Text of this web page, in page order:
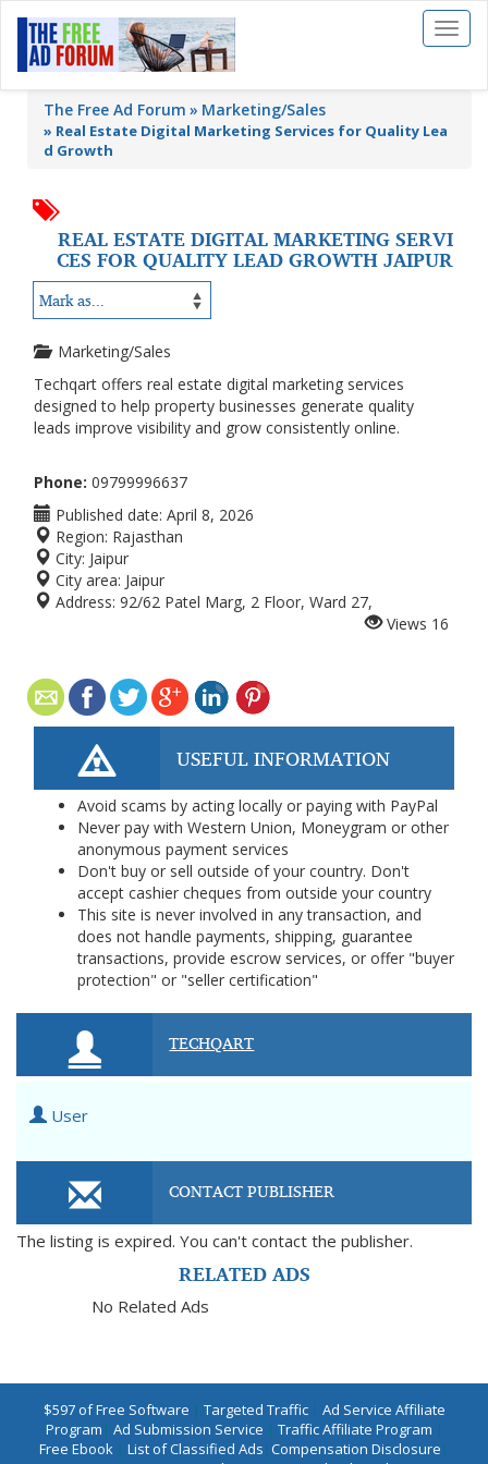
Toggle
The Free Ad Forum Marketing/Sales
» Real Estate Digital Marketing Services for Quality Lea
d Growth
REAL ESTATE DIGITAL MARKETING SERVI
CES FOR QUALITY LEAD GROWTH JAIPUR
Marketing/Sales
Techqart offers real estate digital marketing services
designed to help property businesses generate quality
leads improve visibility and grow consistently online.
Phone: 09799996637
Published date: April 8, 2026
Region: Rajasthan
City: Jaipur
City area: Jaipur
Address: 92/62 Patel Marg, 2 Floor, Ward 27,
Views 16
USEFUL INFORMATION
Avoid scams by acting locally or paying with PayPal
Never pay with Western Union, Moneygram or other
anonymous payment services
Don't buy or sell outside of your country. Don't
accept cashier cheques from outside your country
This site is never involved in any transaction, and
does not handle payments, shipping, guarantee
transactions, provide escrow services, or offer "buyer
protection" or "seller certification"
TECHQART
User
CONTACT PUBLISHER
The listing is expired. You can't contact the publisher.
RELATED ADS
No Related Ads
$597 of Free Software | Targeted Traffic| Ad Service Affiliate
Program | Ad Submission Service | Traffic Affiliate Program |
Free Ebook | List of Classified Ads |Compensation Disclosure |